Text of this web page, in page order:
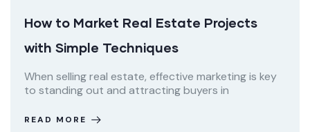
How to Market Real Estate Projects
with Simple Techniques
When selling real estate, effective marketing is key
to standing out and attracting buyers in
READ MORE